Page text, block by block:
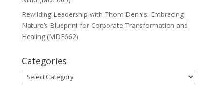
Rewilding Leadership with Thom Dennis: Embracing
Nature’s Blueprint for Corporate Transformation and
Healing (MDE662)
Categories
Categories